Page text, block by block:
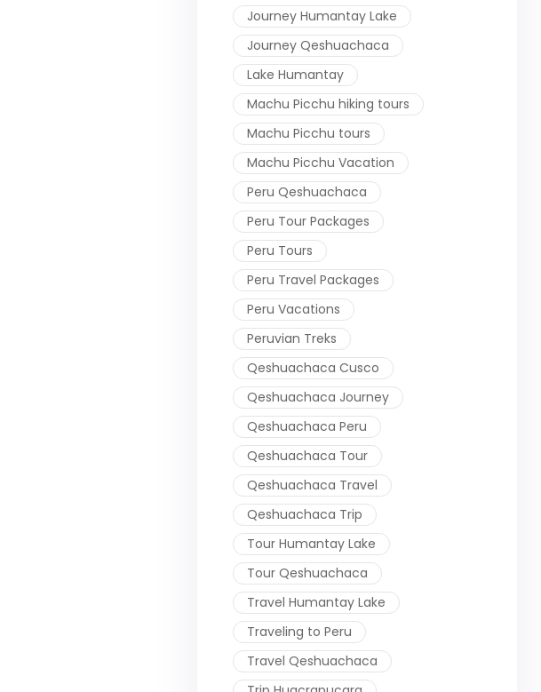
Journey Humantay Lake
Journey Qeshuachaca
Lake Humantay
Machu Picchu hiking tours
Machu Picchu tours
Machu Picchu Vacation
Peru Qeshuachaca
Peru Tour Packages
Peru Tours
Peru Travel Packages
Peru Vacations
Peruvian Treks
Qeshuachaca Cusco
Qeshuachaca Journey
Qeshuachaca Peru
Qeshuachaca Tour
Qeshuachaca Travel
Qeshuachaca Trip
Tour Humantay Lake
Tour Qeshuachaca
Travel Humantay Lake
Traveling to Peru
Travel Qeshuachaca